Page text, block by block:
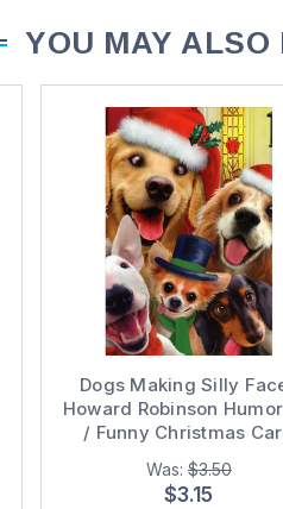
YOU MAY ALSO
Dogs Making Silly
Howard Robinson
/ Funny Christmas
Was: $3.50
$3.15